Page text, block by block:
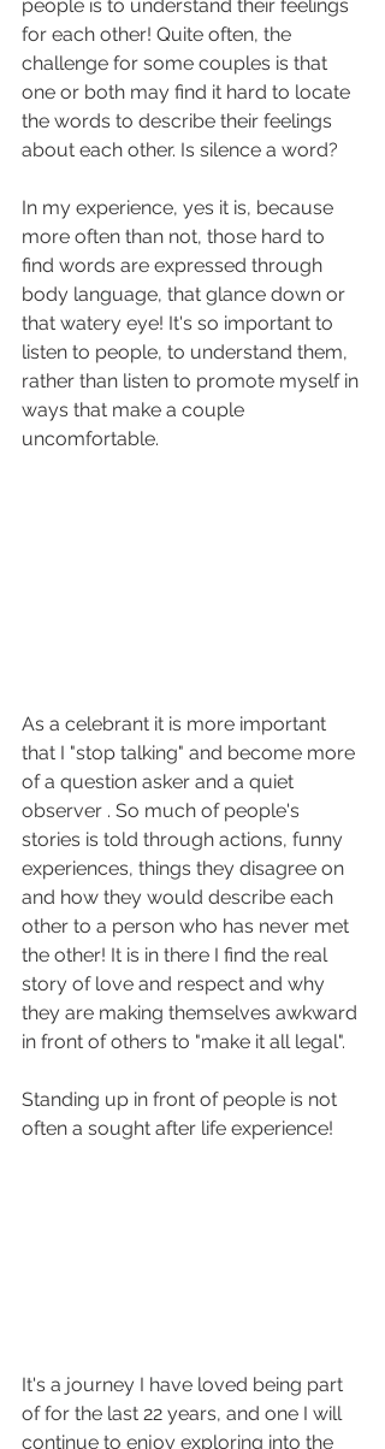
people is to understand their feelings
for each other! Quite often, the
challenge for some couples is that
one or both may find it hard to locate
the words to describe their feelings
about each other. Is silence a word?
In my experience, yes it is, because
more often than not, those hard to
find words are expressed through
body language, that glance down or
that watery eye! It's so important to
listen to people, to understand them,
rather than listen to promote myself in
ways that make a couple
uncomfortable.
As a celebrant it is more important
that I "stop talking" and become more
of a question asker and a quiet
observer . So much of people's
stories is told through actions, funny
experiences, things they disagree on
and how they would describe each
other to a person who has never met
the other! It is in there I find the real
story of love and respect and why
they are making themselves awkward
in front of others to "make it all legal".
Standing up in front of people is not
often a sought after life experience!
It's a journey I have loved being part
of for the last 22 years, and one I will
continue to enjoy exploring into the